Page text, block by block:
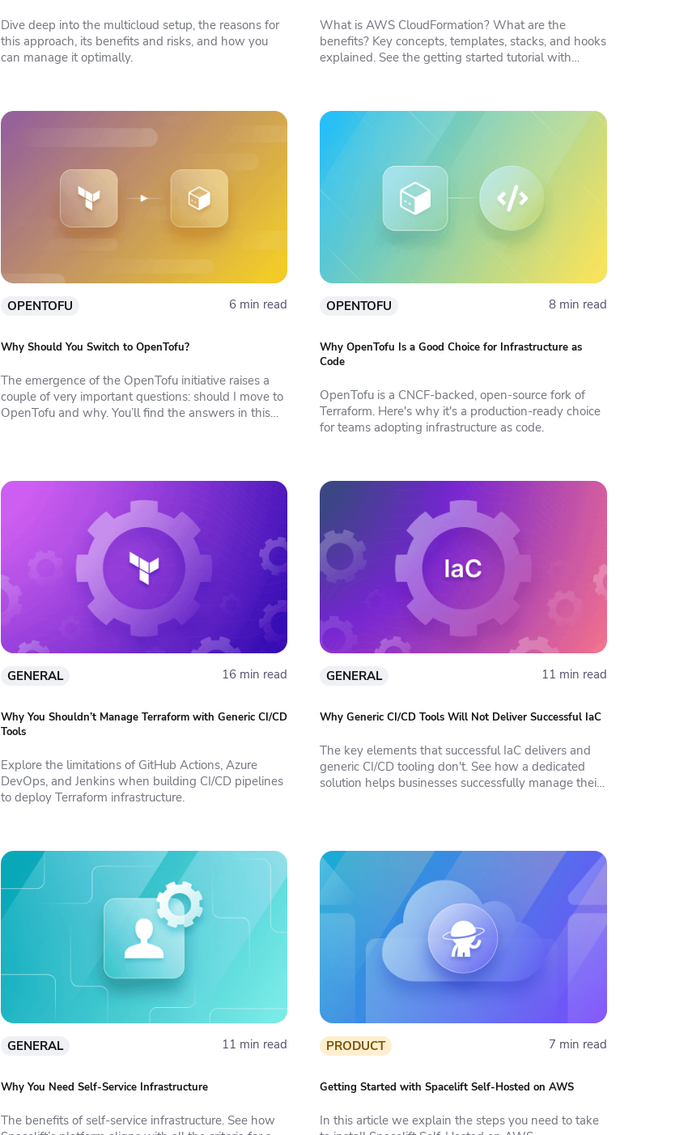
Dive deep into the multicloud setup, the reasons for
this approach, its benefits and risks, and how you
can manage it optimally.
What is AWS CloudFormation? What are the
benefits? Key concepts, templates, stacks, and hooks
explained. See the getting started tutorial with
OPENTOFU 6 min read
Why Should You Switch to OpenTofu?
The emergence of the OpenTofu initiative raises a
couple of very important questions: should I move to
OpenTofu and why. You’ll find the answers in this
OPENTOFU 8 min read
Why OpenTofu Is a Good Choice for Infrastructure as
Code
OpenTofu is a CNCF-backed, open-source fork of
Terraform. Here's why it's a production-ready choice
for teams adopting infrastructure as code.
GENERAL 16 min read
Why You Shouldn’t Manage Terraform with Generic CI/CD
Tools
Explore the limitations of GitHub Actions, Azure
DevOps, and Jenkins when building CI/CD pipelines
to deploy Terraform infrastructure.
GENERAL 11 min read
Why Generic CI/CD Tools Will Not Deliver Successful IaC
The key elements that successful IaC delivers and
generic CI/CD tooling don't. See how a dedicated
solution helps businesses successfully manage their
GENERAL 11 min read
Why You Need Self-Service Infrastructure
The benefits of self-service infrastructure. See how
PRODUCT 7 min read
Getting Started with Spacelift Self-Hosted on AWS
In this article we explain the steps you need to take